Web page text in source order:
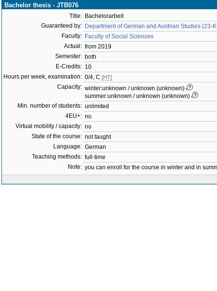
Bachelor thesis - JTB076
Title: Bachelorarbeit
Guaranteed by: Department of German and Austrian Studies (23-
Faculty: Faculty of Social Sciences
Actual: from 2019
Semester: both
E-Credits: 10
Hours per week, examination: 0/4, C [HT]
Capacity: winter:unknown / unknown (unknown)
summer:unknown / unknown (unknown)
Min. number of students: unlimited
4EU+: no
Virtual mobility / capacity: no
State of the course: not taught
Language: German
Teaching methods: full-time
Note: you can enroll for the course in winter and in